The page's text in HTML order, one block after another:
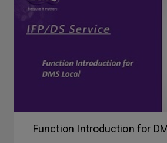
Function Introduction for